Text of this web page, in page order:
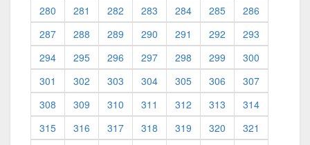
280
281 282 283 284 285
286
287
288 289 290 291 292
293
294
295 296 297 298 299
300
301
302 303 304 305 306
307
308
309 310 311 312 313
314
315
316 317 318 319 320
321